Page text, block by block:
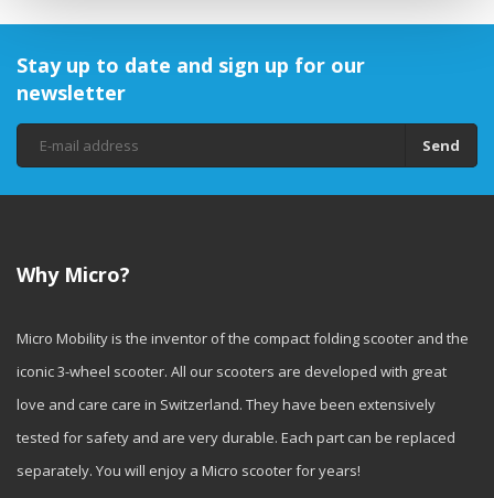
Stay up to date and sign up for our
newsletter
Send
Why Micro?
Micro Mobility is the inventor of the compact folding scooter and the
iconic 3-wheel scooter. All our scooters are developed with great
love and care care in Switzerland. They have been extensively
tested for safety and are very durable. Each part can be replaced
separately. You will enjoy a Micro scooter for years!